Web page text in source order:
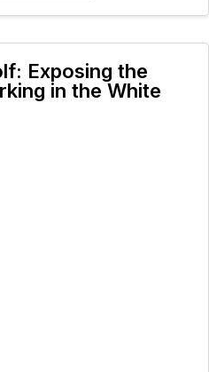
Exposing the
in the White